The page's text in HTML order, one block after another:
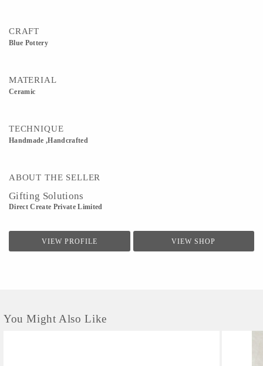
CRAFT
Blue Pottery
MATERIAL
Ceramic
TECHNIQUE
Handmade ,Handcrafted
ABOUT THE SELLER
Gifting Solutions
Direct Create Private Limited
VIEW PROFILE VIEW SHOP
You Might Also Like